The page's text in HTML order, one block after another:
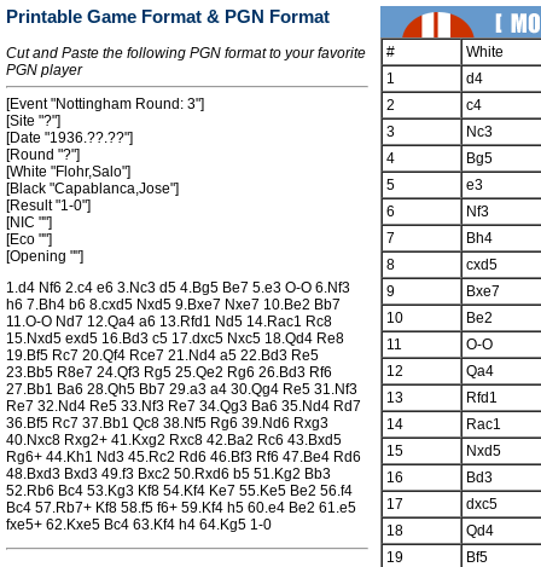
Printable Game Format & PGN Format
Cut and Paste the following PGN format to your favorite
PGN player
[Event "Nottingham Round: 3"]
[Site "?"]
[Date "1936.??.??"]
[Round "?"]
[White "Flohr,Salo"]
[Black "Capablanca,Jose"]
[Result "1-0"]
[NIC ""]
[Eco ""]
[Opening ""]
1.d4 Nf6 2.c4 e6 3.Nc3 d5 4.Bg5 Be7 5.e3 O-O 6.Nf3
h6 7.Bh4 b6 8.cxd5 Nxd5 9.Bxe7 Nxe7 10.Be2 Bb7
11.O-O Nd7 12.Qa4 a6 13.Rfd1 Nd5 14.Rac1 Rc8
15.Nxd5 exd5 16.Bd3 c5 17.dxc5 Nxc5 18.Qd4 Re8
19.Bf5 Rc7 20.Qf4 Rce7 21.Nd4 a5 22.Bd3 Re5
23.Bb5 R8e7 24.Qf3 Rg5 25.Qe2 Rg6 26.Bd3 Rf6
27.Bb1 Ba6 28.Qh5 Bb7 29.a3 a4 30.Qg4 Re5 31.Nf3
Re7 32.Nd4 Re5 33.Nf3 Re7 34.Qg3 Ba6 35.Nd4 Rd7
36.Bf5 Rc7 37.Bb1 Qc8 38.Nf5 Rg6 39.Nd6 Rxg3
40.Nxc8 Rxg2+ 41.Kxg2 Rxc8 42.Ba2 Rc6 43.Bxd5
Rg6+ 44.Kh1 Nd3 45.Rc2 Rd6 46.Bf3 Rf6 47.Be4 Rd6
48.Bxd3 Bxd3 49.f3 Bxc2 50.Rxd6 b5 51.Kg2 Bb3
52.Rb6 Bc4 53.Kg3 Kf8 54.Kf4 Ke7 55.Ke5 Be2 56.f4
Bc4 57.Rb7+ Kf8 58.f5 f6+ 59.Kf4 h5 60.e4 Be2 61.e5
fxe5+ 62.Kxe5 Bc4 63.Kf4 h4 64.Kg5 1-0
#
White
1
d4
2
c4
3
Nc3
4
Bg5
5
e3
6
Nf3
7
Bh4
8
cxd5
9
Bxe7
10
Be2
11
O-O
12
Qa4
13
Rfd1
14
Rac1
15
Nxd5
16
Bd3
17
dxc5
18
Qd4
19
Bf5